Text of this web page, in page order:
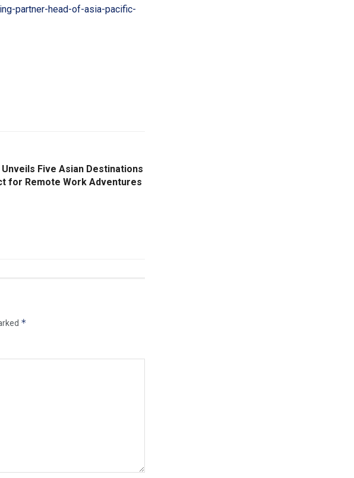
partner-head-of-asia-pacific-
Five Asian Destinations
for Remote Work Adventures
*